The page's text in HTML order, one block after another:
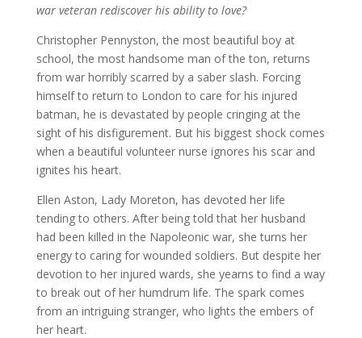
war veteran rediscover his ability to love?
Christopher Pennyston, the most beautiful boy at
school, the most handsome man of the ton, returns
from war horribly scarred by a saber slash. Forcing
himself to return to London to care for his injured
batman, he is devastated by people cringing at the
sight of his disfigurement. But his biggest shock comes
when a beautiful volunteer nurse ignores his scar and
ignites his heart.
Ellen Aston, Lady Moreton, has devoted her life
tending to others. After being told that her husband
had been killed in the Napoleonic war, she turns her
energy to caring for wounded soldiers. But despite her
devotion to her injured wards, she yearns to find a way
to break out of her humdrum life. The spark comes
from an intriguing stranger, who lights the embers of
her heart.